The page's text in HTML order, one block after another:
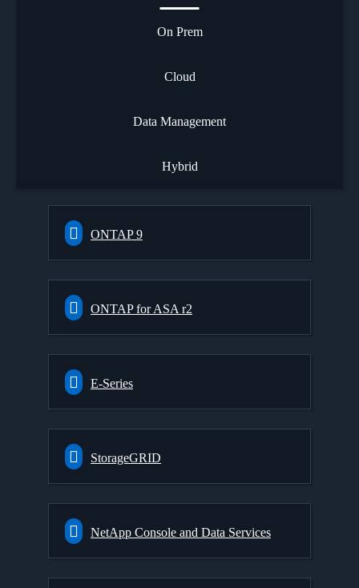
On Prem
Cloud
Data Management
Hybrid
ONTAP 9
ONTAP for ASA r2
E-Series
StorageGRID
NetApp Console and Data Services